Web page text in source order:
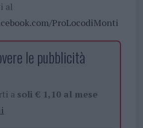
al
ProLocodiMonti
le pubblicità
a soli € 1,10 al mese